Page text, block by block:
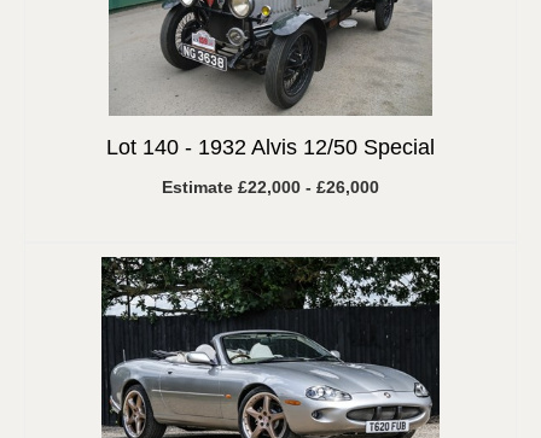
Lot 140 - 1932 Alvis 12/50 Special
Estimate £22,000 - £26,000